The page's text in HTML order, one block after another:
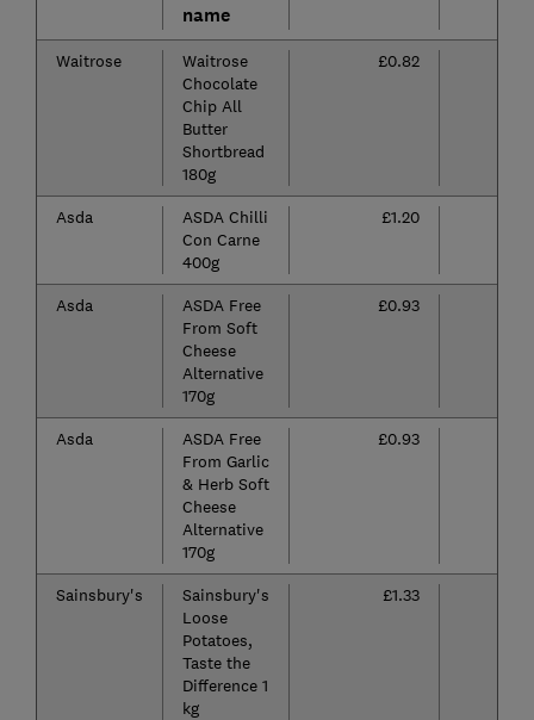
name
Waitrose
Waitrose
Chocolate
Chip All
Butter
Shortbread
180g
£0.82
Asda
ASDA Chilli
Con Carne
400g
£1.20
Asda
ASDA Free
From Soft
Cheese
Alternative
170g
£0.93
Asda
ASDA Free
From Garlic
& Herb Soft
Cheese
Alternative
170g
£0.93
Sainsbury's
Sainsbury's
Loose
Potatoes,
Taste the
Difference 1
kg
£1.33